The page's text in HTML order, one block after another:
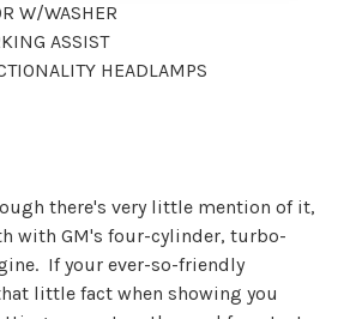
W/WASHER
ASSIST
HEADLAMPS
there's very little mention of it,
with GM's four-cylinder, turbo-
If your ever-so-friendly
little fact when showing you